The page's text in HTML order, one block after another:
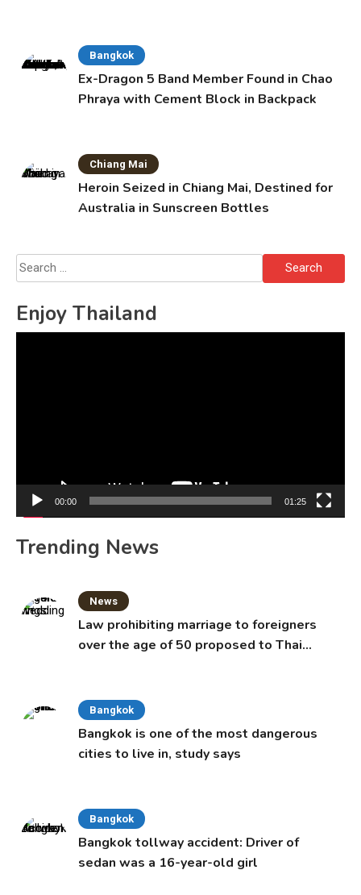
Bangkok
Ex-Dragon 5 Band Member Found in Chao
Phraya with Cement Block in Backpack
Chiang Mai
Heroin Seized in Chiang Mai, Destined for
Australia in Sunscreen Bottles
Search
for:
Enjoy Thailand
00:00 01:25
Trending News
News
Law prohibiting marriage to foreigners
over the age of 50 proposed to Thai
Bangkok
Bangkok is one of the most dangerous
cities to live in, study says
Bangkok
Bangkok tollway accident: Driver of
sedan was a 16-year-old girl